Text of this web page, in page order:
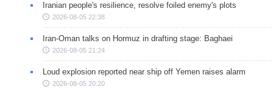
Iranian people's resilience, resolve foiled enemy's plots
2026-08-05 22:38
Iran-Oman talks on Hormuz in drafting stage: Baghaei
2026-08-05 21:24
Loud explosion reported near ship off Yemen raises alarm
2026-08-05 20:20